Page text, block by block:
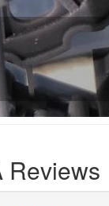
Reviews